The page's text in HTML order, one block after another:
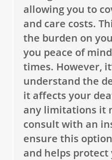
allowing you to
and care costs.
the burden on
you peace of
times. However,
understand the
it affects your
any limitations it
consult with an
ensure this
and helps